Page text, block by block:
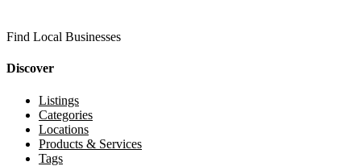
Find Local Businesses
Discover
Listings
Categories
Locations
Products & Services
Tags